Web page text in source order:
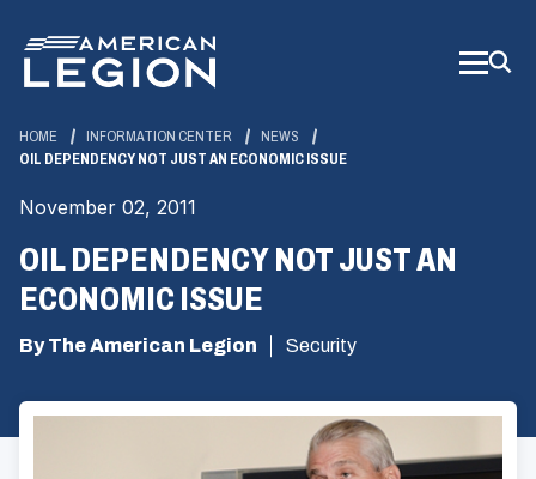
Main
Content
HOME INFORMATION CENTER
NEWS
OIL DEPENDENCY NOT JUST AN ECONOMIC ISSUE
November 02, 2011
OIL DEPENDENCY NOT JUST AN
ECONOMIC ISSUE
By The American Legion Security